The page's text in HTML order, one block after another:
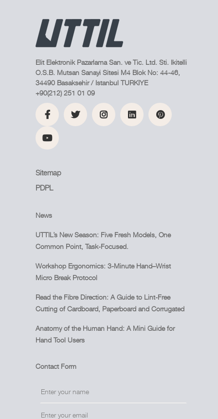
Elit Elektronik Pazarlama San. ve Tic. Ltd. Sti. Ikitelli
O.S.B. Mutsan Sanayi Sitesi M4 Blok No: 44-46,
34490 Basaksehir / Istanbul TURKIYE
+90(212) 251 01 09
Sitemap
PDPL
News
UTTIL’s New Season: Five Fresh Models, One
Common Point, Task-Focused.
Workshop Ergonomics: 3-Minute Hand–Wrist
Micro Break Protocol
Read the Fibre Direction: A Guide to Lint-Free
Cutting of Cardboard, Paperboard and Corrugated
Anatomy of the Human Hand: A Mini Guide for
Hand Tool Users
Contact Form